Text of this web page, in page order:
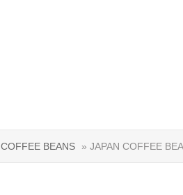
COFFEE BEANS » JAPAN COFFEE